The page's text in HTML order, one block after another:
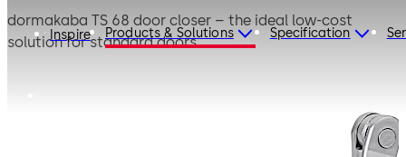
Inspire Products & Solutions Specification
dormakaba TS 68 door closer – the ideal low-cost
solution for standard doors.